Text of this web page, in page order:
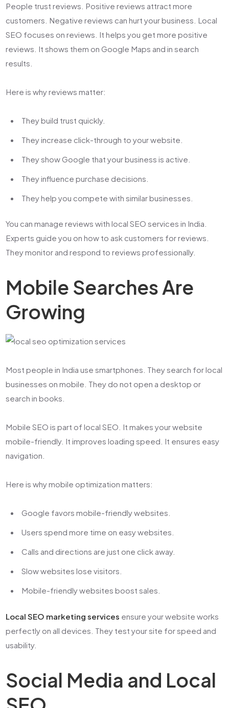
People trust reviews. Positive reviews attract more
customers. Negative reviews can hurt your business. Local
SEO focuses on reviews. It helps you get more positive
reviews. It shows them on Google Maps and in search
results.
Here is why reviews matter:
They build trust quickly.
They increase click-through to your website.
They show Google that your business is active.
They influence purchase decisions.
They help you compete with similar businesses.
You can manage reviews withlocal SEO services in India
Experts guide you on how to ask customers for reviews.
They monitor and respond to reviews professionally.
Mobile Searches Are
Growing
Most people in India use smartphones. They search for local
businesses on mobile. They do not open a desktop or
search in books.
Mobile SEO is part of local SEO. It makes your website
mobile-friendly. It improves loading speed. It ensures easy
navigation.
Here is why mobile optimization matters:
Google favors mobile-friendly websites.
Users spend more time on easy websites.
Calls and directions are just one click away.
Slow websites lose visitors.
Mobile-friendly websites boost sales.
Local SEO marketing services ensure your website works
perfectly on all devices. They test your site for speed and
usability.
Social Media and Local